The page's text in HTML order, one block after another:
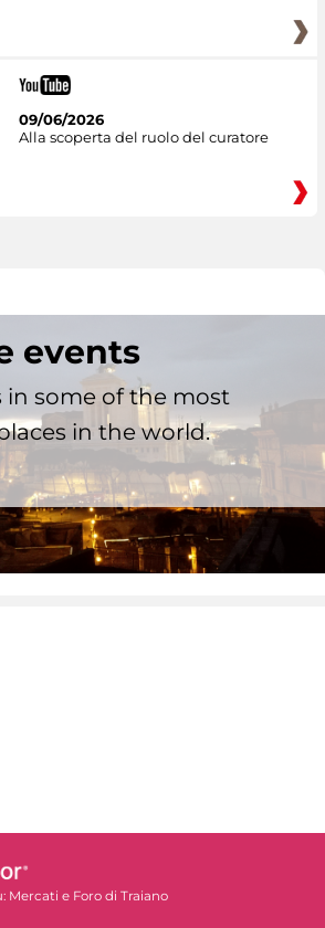
09/06/2026
Alla scoperta del ruolo del curatore
events
in some of the most
in the world.
Mercati e Foro di Traiano